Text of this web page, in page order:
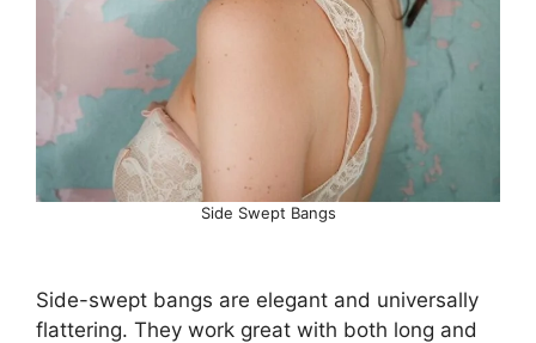
Side Swept Bangs
Side-swept bangs are elegant and universally
flattering. They work great with both long and